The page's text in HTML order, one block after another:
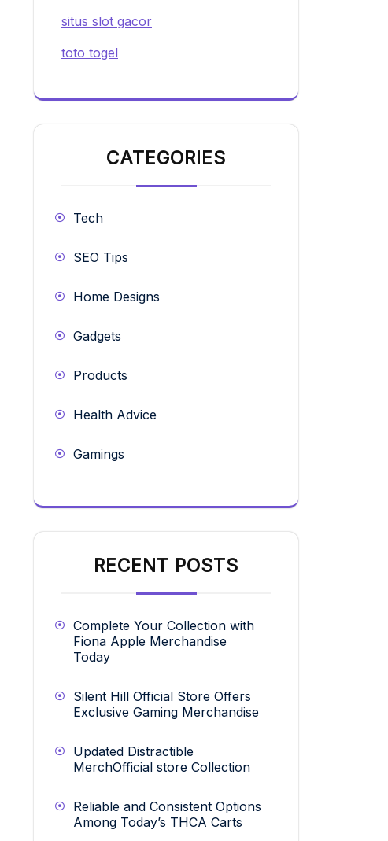
situs slot gacor
toto togel
CATEGORIES
Tech
SEO Tips
Home Designs
Gadgets
Products
Health Advice
Gamings
RECENT POSTS
Complete Your Collection with
Fiona Apple Merchandise
Today
Silent Hill Official Store Offers
Exclusive Gaming Merchandise
Updated Distractible
MerchOfficial store Collection
Reliable and Consistent Options
Among Today’s THCA Carts